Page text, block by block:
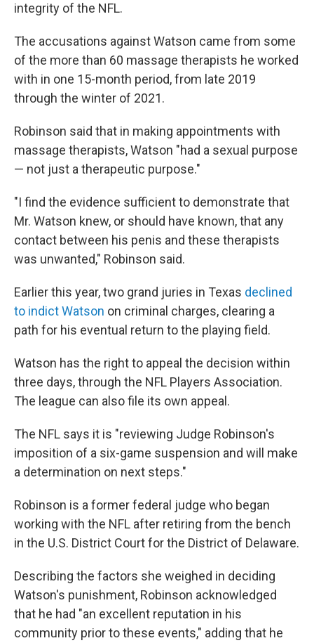
integrity of the NFL.
The accusations against Watson came from some
of the more than 60 massage therapists he worked
with in one 15-month period, from late 2019
through the winter of 2021.
Robinson said that in making appointments with
massage therapists, Watson "had a sexual purpose
— not just a therapeutic purpose."
"I find the evidence sufficient to demonstrate that
Mr. Watson knew, or should have known, that any
contact between his penis and these therapists
was unwanted," Robinson said.
Earlier this year, two grand juries in Texas declined
to indict Watson on criminal charges, clearing a
path for his eventual return to the playing field.
Watson has the right to appeal the decision within
three days, through the NFL Players Association.
The league can also file its own appeal.
The NFL says it is "reviewing Judge Robinson's
imposition of a six-game suspension and will make
a determination on next steps."
Robinson is a former federal judge who began
working with the NFL after retiring from the bench
in the U.S. District Court for the District of Delaware.
Describing the factors she weighed in deciding
Watson's punishment, Robinson acknowledged
that he had "an excellent reputation in his
community prior to these events," adding that he